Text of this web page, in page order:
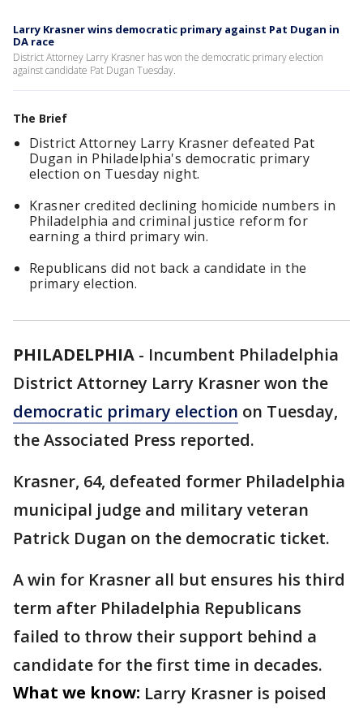
Larry Krasner wins democratic primary against Pat Dugan in
DA race
District Attorney Larry Krasner has won the democratic primary election
against candidate Pat Dugan Tuesday.
The Brief
District Attorney Larry Krasner defeated Pat
Dugan in Philadelphia's democratic primary
election on Tuesday night.
Krasner credited declining homicide numbers in
Philadelphia and criminal justice reform for
earning a third primary win.
Republicans did not back a candidate in the
primary election.
PHILADELPHIA - Incumbent Philadelphia
District Attorney Larry Krasner won the
democratic primary election on Tuesday,
the Associated Press reported.
Krasner, 64, defeated former Philadelphia
municipal judge and military veteran
Patrick Dugan on the democratic ticket.
A win for Krasner all but ensures his third
term after Philadelphia Republicans
failed to throw their support behind a
candidate for the first time in decades.
What we know: Larry Krasner is poised